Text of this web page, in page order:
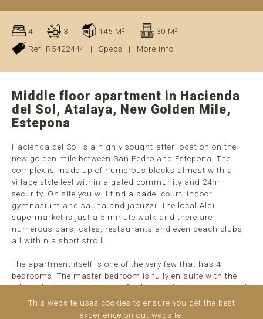
4 3 145 M²
30 M²
Ref. R5422444
| Specs | More info
Middle floor apartment in Hacienda
del Sol, Atalaya, New Golden Mile,
Estepona
Hacienda del Sol is a highly sought-after location on the
new golden mile between San Pedro and Estepona. The
complex is made up of numerous blocks almost with a
village style feel within a gated community and 24hr
security. On site you will find a padel court, indoor
gymnasium and sauna and jacuzzi. The local Aldi
supermarket is just a 5 minute walk and there are
numerous bars, cafes, restaurants and even beach clubs
all within a short stroll.
The apartment itself is one of the very few that has 4
bedrooms. The master bedroom is fully en-suite with the
other 3 bedrooms sharing a further two bathrooms. As well
as an outdoor area on the terrace, the reminder is closed
off with glass curtains allowing for all year round access to
This website uses cookies to ensure you get the best
experience on out website.